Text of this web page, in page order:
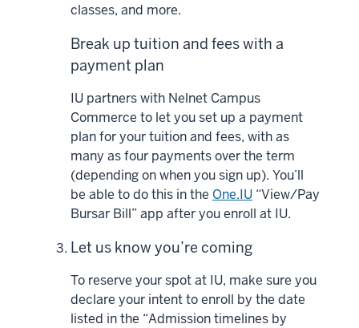
classes, and more.
Break up tuition and fees with a
payment plan
IU partners with Nelnet Campus
Commerce to let you set up a payment
plan for your tuition and fees, with as
many as four payments over the term
(depending on when you sign up). You’ll
be able to do this in the One.IU “View/Pay
Bursar Bill” app after you enroll at IU.
Let us know you’re coming
To reserve your spot at IU, make sure you
declare your intent to enroll by the date
listed in the “Admission timelines by